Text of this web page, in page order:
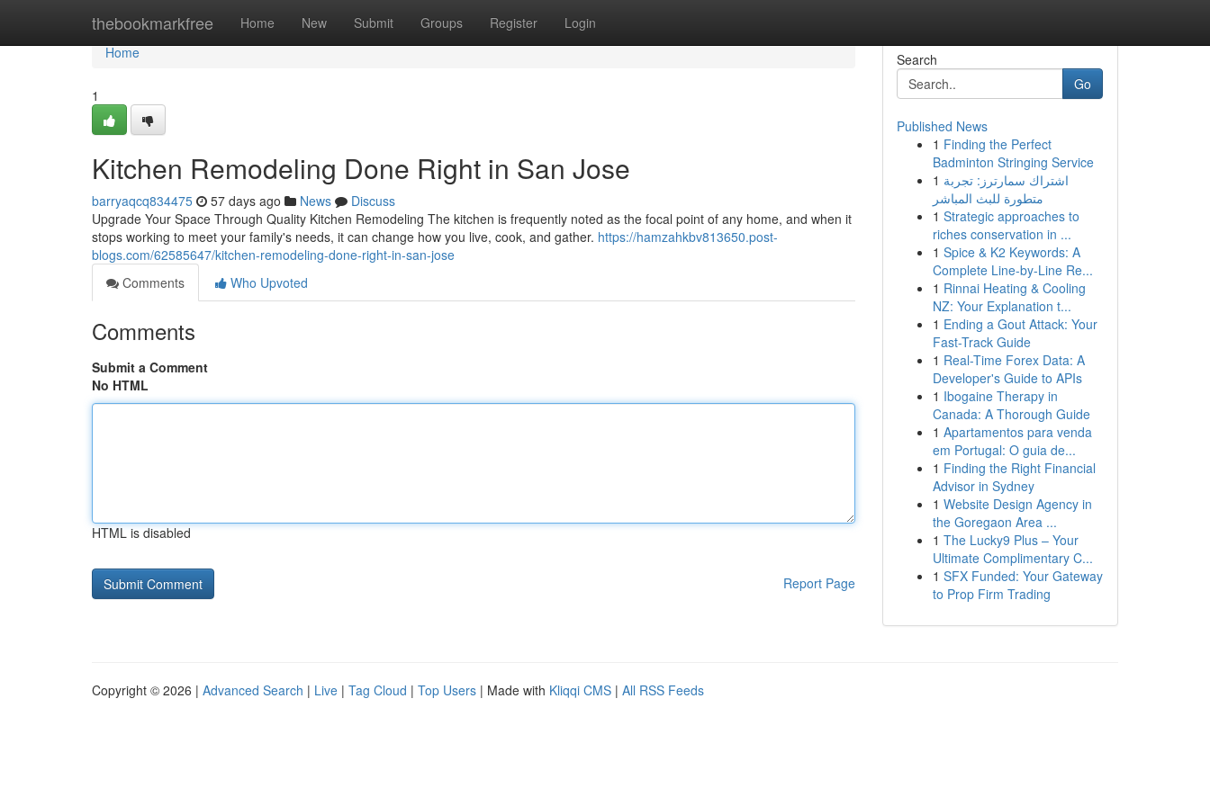
thebookmarkfree Home New Submit Groups Register Login
Home
Home
1
Kitchen Remodeling Done Right in San Jose
barryaqcq834475 57 days ago News
Discuss
Upgrade Your Space Through Quality Kitchen Remodeling The kitchen is frequently noted as the focal point of any home, and when it
stops working to meet your family's needs, it can change how you live, cook, and gather. https://hamzahkbv813650.post-
blogs.com/62585647/kitchen-remodeling-done-right-in-san-jose
Comments
Who Upvoted
Comments
Submit a Comment
No HTML
HTML is disabled
Report Page
Search
Go
Published News
1 Finding the Perfect
Badminton Stringing Service
1 اشتراك سمارترز: تجربة
متطورة للبث المباشر
1 Strategic approaches to
riches conservation in ...
1 Spice & K2 Keywords: A
Complete Line-by-Line Re...
1 Rinnai Heating & Cooling
NZ: Your Explanation t...
1 Ending a Gout Attack: Your
Fast-Track Guide
1 Real-Time Forex Data: A
Developer's Guide to APIs
1 Ibogaine Therapy in
Canada: A Thorough Guide
1 Apartamentos para venda
em Portugal: O guia de...
1 Finding the Right Financial
Advisor in Sydney
1 Website Design Agency in
the Goregaon Area ...
1 The Lucky9 Plus – Your
Ultimate Complimentary C...
1 SFX Funded: Your Gateway
to Prop Firm Trading
Copyright © 2026 | Advanced Search | Live | Tag Cloud | Top Users | Made with Kliqqi CMS | All RSS Feeds